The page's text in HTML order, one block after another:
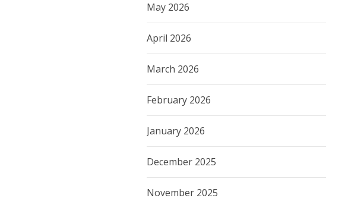
May 2026
April 2026
March 2026
February 2026
January 2026
December 2025
November 2025